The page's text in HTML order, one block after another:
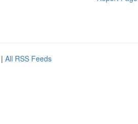
| All RSS Feeds